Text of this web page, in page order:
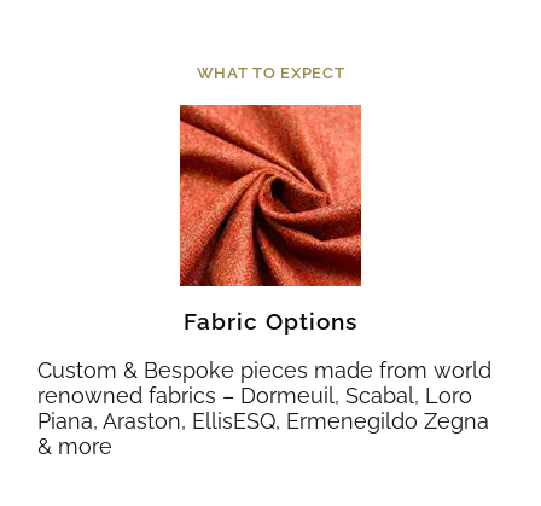
WHAT TO EXPECT
Fabric Options
Custom & Bespoke pieces made from world
renowned fabrics – Dormeuil, Scabal, Loro
Piana, Araston, EllisESQ, Ermenegildo Zegna
& more